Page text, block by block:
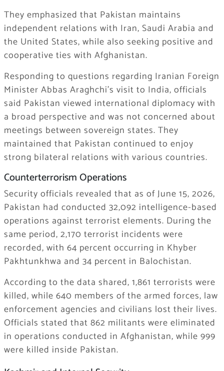
They emphasized that Pakistan maintains
independent relations with Iran, Saudi Arabia and
the United States, while also seeking positive and
cooperative ties with Afghanistan.
Responding to questions regarding Iranian Foreign
Minister Abbas Araghchi’s visit to India, officials
said Pakistan viewed international diplomacy with
a broad perspective and was not concerned about
meetings between sovereign states. They
maintained that Pakistan continued to enjoy
strong bilateral relations with various countries.
Counterterrorism Operations
Security officials revealed that as of June 15, 2026,
Pakistan had conducted 32,092 intelligence-based
operations against terrorist elements. During the
same period, 2,170 terrorist incidents were
recorded, with 64 percent occurring in Khyber
Pakhtunkhwa and 34 percent in Balochistan.
According to the data shared, 1,861 terrorists were
killed, while 640 members of the armed forces, law
enforcement agencies and civilians lost their lives.
Officials stated that 862 militants were eliminated
in operations conducted in Afghanistan, while 999
were killed inside Pakistan.